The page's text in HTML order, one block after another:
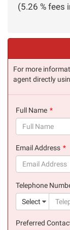
(5.26 % fees
For more
agent directly
Full Name
Email Address
Telephone
Select
Preferred